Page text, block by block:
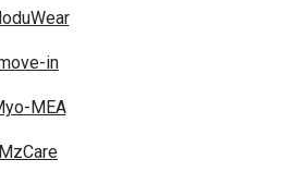
in
MEA
MzCare